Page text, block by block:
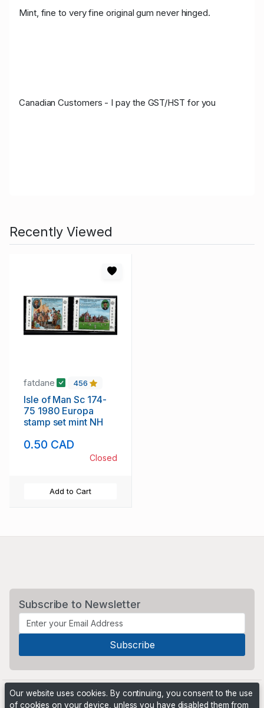
Mint, fine to very fine original gum never hinged.
Canadian Customers - I pay the GST/HST for you
Recently Viewed
fatdane 456
Isle of Man Sc 174-
75 1980 Europa
stamp set mint NH
0.50 CAD
Closed
Add to Cart
Subscribe to Newsletter
Our website uses cookies. By continuing, you consent to the use
of cookies on your device, unless you have disabled them from